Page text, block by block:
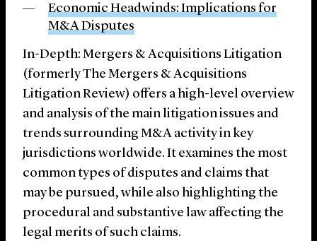
Economic Headwinds: Implications for
M&A Disputes
In-Depth: Mergers & Acquisitions Litigation
(formerly The Mergers & Acquisitions
Litigation Review) offers a high-level overview
and analysis of the main litigation issues and
trends surrounding M&A activity in key
jurisdictions worldwide. It examines the most
common types of disputes and claims that
may be pursued, while also highlighting the
procedural and substantive law affecting the
legal merits of such claims.